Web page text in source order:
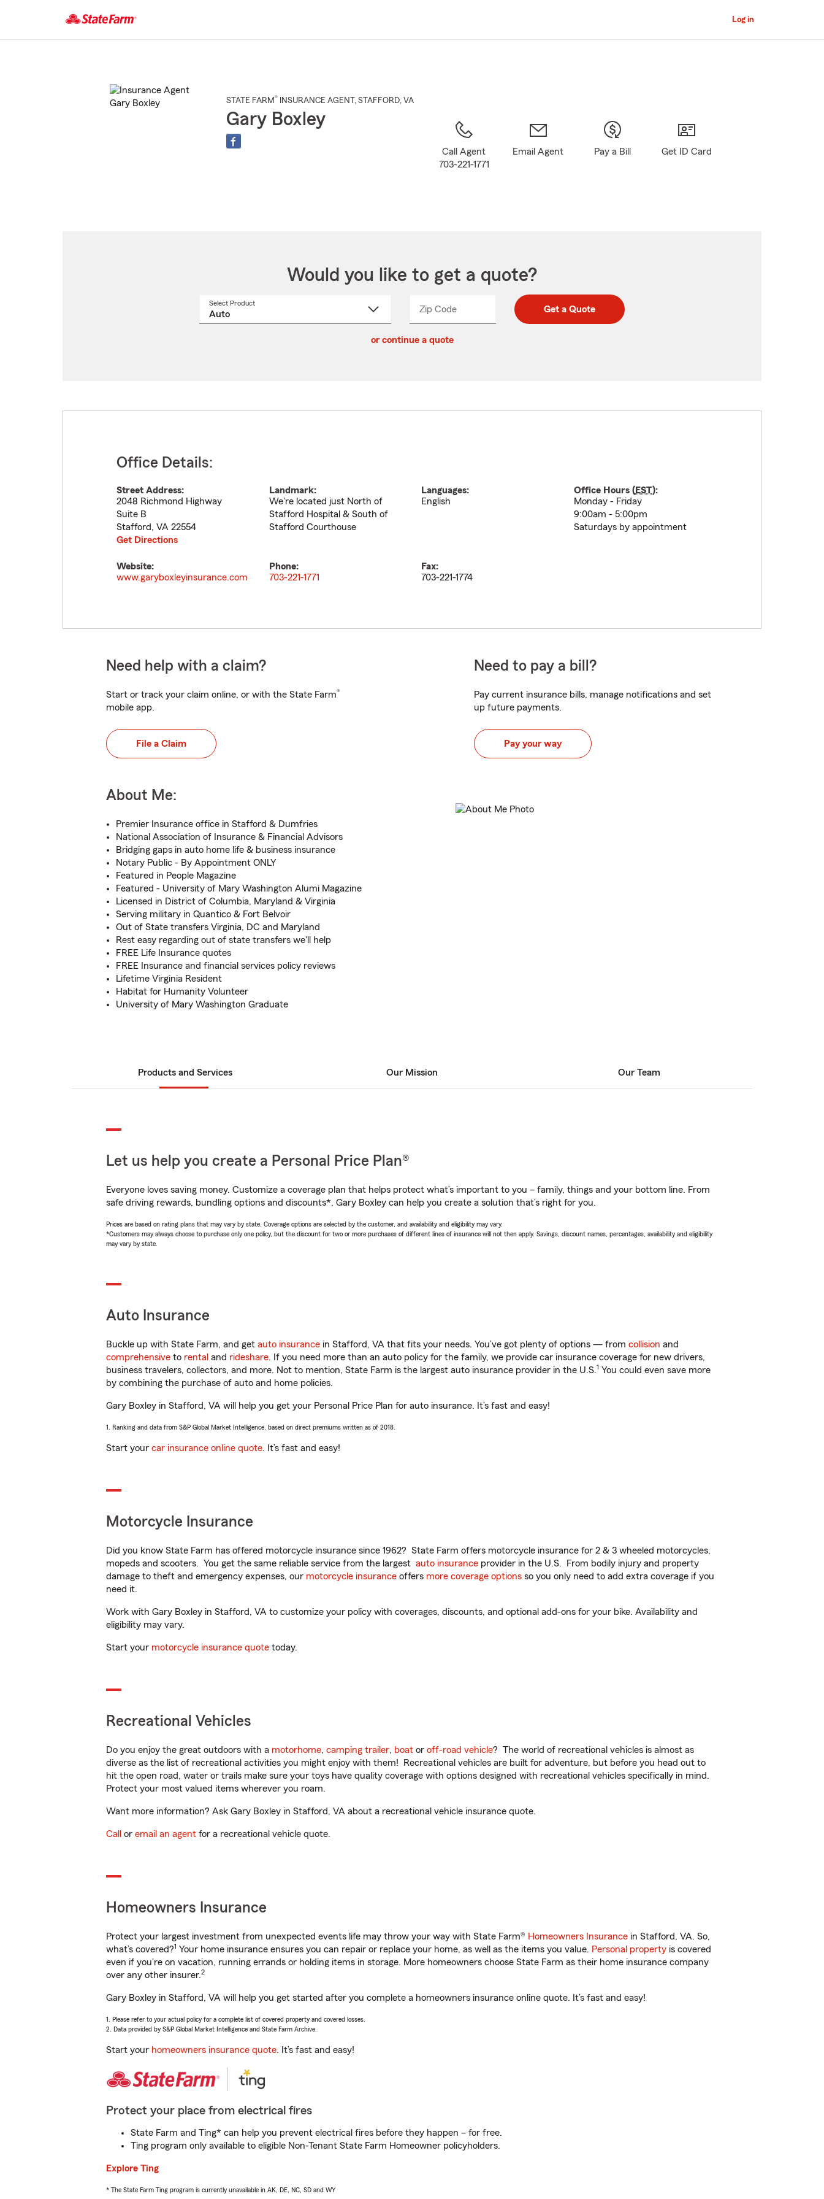
Main
Log in
STATE FARM® INSURANCE AGENT , STAFFORD, VA
Gary Boxley
Call Agent
703-221-1771
Email Agent Pay a Bill Get ID Card
Would you like to get a quote?
Select Product
Zip CodeEnter
Enter
_____ Get a Quote
or continue a quote
Office Details:
Street Address:
2048 Richmond Highway
Suite B
Stafford, VA 22554
Get Directions
Landmark:
We're located just North of
Stafford Hospital & South of
Stafford Courthouse
Languages:
English
Office Hours (EST):
Monday - Friday
9:00am - 5:00pm
Saturdays by appointment
Website:
www.garyboxleyinsurance.com
Phone:
703-221-1771
Fax:
703-221-1774
Need help with a claim?
Start or track your claim online, or with the State Farm®
mobile app.
File a Claim
Need to pay a bill?
Pay current insurance bills, manage notifications and set
up future payments.
Pay your way
About Me:
Premier Insurance office in Stafford & Dumfries
National Association of Insurance & Financial Advisors
Bridging gaps in auto home life & business insurance
Notary Public - By Appointment ONLY
Featured in People Magazine
Featured - University of Mary Washington Alumi Magazine
Licensed in District of Columbia, Maryland & Virginia
Serving military in Quantico & Fort Belvoir
Out of State transfers Virginia, DC and Maryland
Rest easy regarding out of state transfers we'll help
FREE Life Insurance quotes
FREE Insurance and financial services policy reviews
Lifetime Virginia Resident
Habitat for Humanity Volunteer
University of Mary Washington Graduate
Products and Services Our Mission Our Team
Let us help you create a Personal Price Plan®
Everyone loves saving money. Customize a coverage plan that helps protect what’s important to you – family, things and your bottom line. From
safe driving rewards, bundling options and discounts*, Gary Boxley can help you create a solution that’s right for you.
Prices are based on rating plans that may vary by state. Coverage options are selected by the customer, and availability and eligibility may vary.
*Customers may always choose to purchase only one policy, but the discount for two or more purchases of different lines of insurance will not then apply. Savings, discount names, percentages, availability and eligibility
may vary by state.
Auto Insurance
Buckle up with State Farm, and get auto insurance in Stafford, VA that fits your needs. You’ve got plenty of options — from collision and
comprehensive to rental and rideshare. If you need more than an auto policy for the family, we provide car insurance coverage for new drivers,
business travelers, collectors, and more. Not to mention, State Farm is the largest auto insurance provider in the U.S.1 You could even save more
by combining the purchase of auto and home policies.
Gary Boxley in Stafford, VA will help you get your Personal Price Plan for auto insurance. It’s fast and easy!
1. Ranking and data from S&P Global Market Intelligence, based on direct premiums written as of 2018.
Start your car insurance online quote. It’s fast and easy!
Motorcycle Insurance
Did you know State Farm has offered motorcycle insurance since 1962? State Farm offers motorcycle insurance for 2 & 3 wheeled motorcycles,
mopeds and scooters. You get the same reliable service from the largest auto insurance provider in the U.S. From bodily injury and property
damage to theft and emergency expenses, our motorcycle insurance offers more coverage options so you only need to add extra coverage if you
need it.
Work with Gary Boxley in Stafford, VA to customize your policy with coverages, discounts, and optional add-ons for your bike. Availability and
eligibility may vary.
Start your motorcycle insurance quote today.
Recreational Vehicles
Do you enjoy the great outdoors with a motorhome, camping trailer, boat or off-road vehicle? The world of recreational vehicles is almost as
diverse as the list of recreational activities you might enjoy with them! Recreational vehicles are built for adventure, but before you head out to
hit the open road, water or trails make sure your toys have quality coverage with options designed with recreational vehicles specifically in mind.
Protect your most valued items wherever you roam.
Want more information? Ask Gary Boxley in Stafford, VA about a recreational vehicle insurance quote.
Call or email an agent for a recreational vehicle quote.
Homeowners Insurance
Protect your largest investment from unexpected events life may throw your way with State Farm® Homeowners Insurance in Stafford, VA. So,
what’s covered?1 Your home insurance ensures you can repair or replace your home, as well as the items you value. Personal property is covered
even if you're on vacation, running errands or holding items in storage. More homeowners choose State Farm as their home insurance company
over any other insurer.2
Gary Boxley in Stafford, VA will help you get started after you complete a homeowners insurance online quote. It’s fast and easy!
1. Please refer to your actual policy for a complete list of covered property and covered losses.
2. Data provided by S&P Global Market Intelligence and State Farm Archive.
Start your homeowners insurance quote. It’s fast and easy!
Protect your place from electrical fires
State Farm and Ting* can help you prevent electrical fires before they happen – for free.
Ting program only available to eligible Non-Tenant State Farm Homeowner policyholders.
Explore Ting
* The State Farm Ting program is currently unavailable in AK, DE, NC, SD and WY